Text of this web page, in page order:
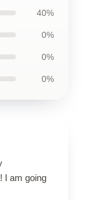
40%
0%
0%
0%
I am going